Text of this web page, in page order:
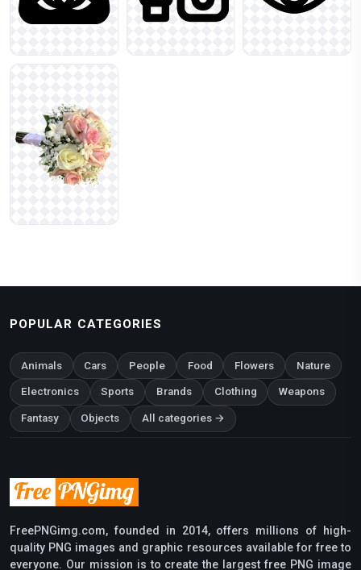
POPULAR CATEGORIES
Animals Cars People Food Flowers Nature
Electronics Sports Brands Clothing Weapons
Fantasy Objects All categories →
FreePNGimg.com, founded in 2014, offers millions of high-
quality PNG images and graphic resources available for free to
everyone. Our mission is to create the largest free PNG image